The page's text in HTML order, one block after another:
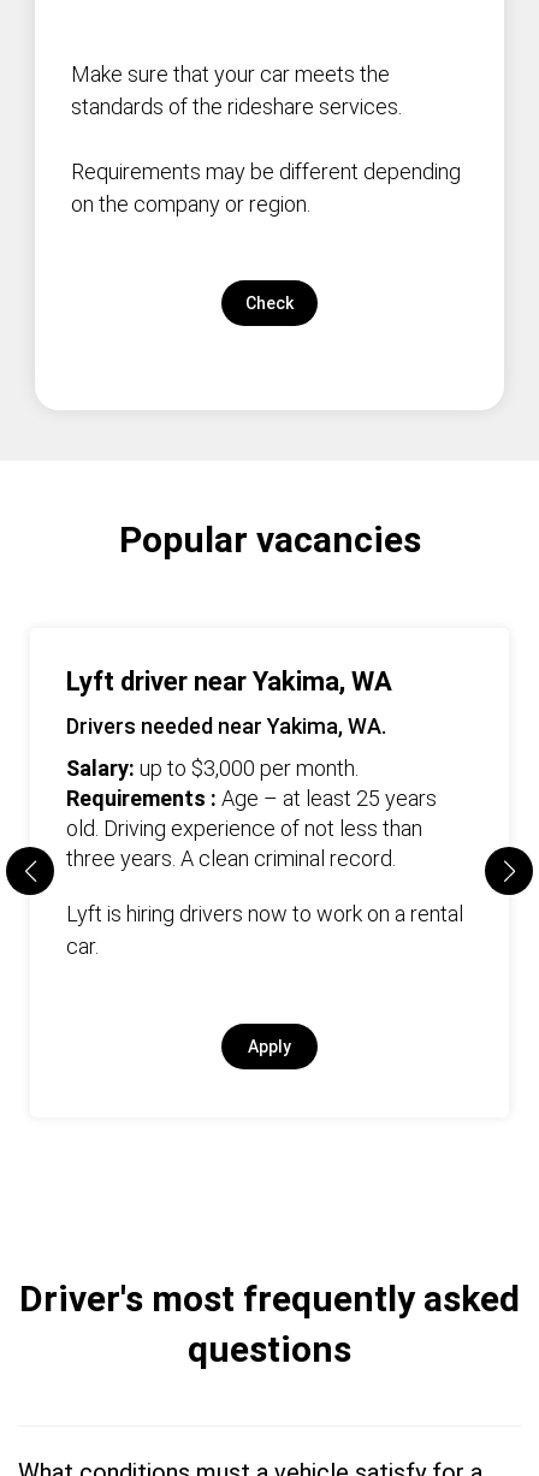
Make sure that your car meets the
standards of the rideshare services.
Requirements may be different depending
on the company or region.
Check
Popular vacancies
Lyft driver near Yakima, WA
Drivers needed near Yakima, WA.
Salary: up to $3,000 per month.
Requirements : Age – at least 25 years
old. Driving experience of not less than
three years. А clean criminal record.
Lyft is hiring drivers now to work on a rental
car.
Apply
Driver's most frequently asked
questions